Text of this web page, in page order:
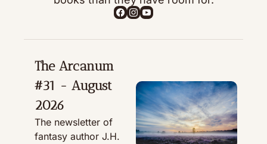
The Arcanum
#31 - August
2026
The newsletter of
fantasy author J.H.